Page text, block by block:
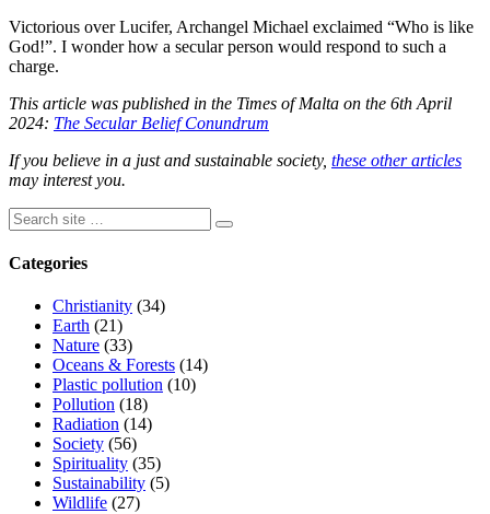
Victorious over Lucifer, Archangel Michael exclaimed “Who is like
God!”. I wonder how a secular person would respond to such a
charge.
This article was published in the Times of Malta on the 6th April
2024: The Secular Belief Conundrum
If you believe in a just and sustainable society, these other articles
may interest you.
Categories
Christianity (34)
Earth (21)
Nature (33)
Oceans & Forests (14)
Plastic pollution (10)
Pollution (18)
Radiation (14)
Society (56)
Spirituality (35)
Sustainability (5)
Wildlife (27)